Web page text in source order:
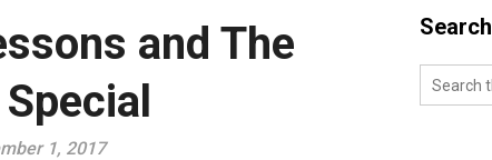
and The
1, 2017
Search